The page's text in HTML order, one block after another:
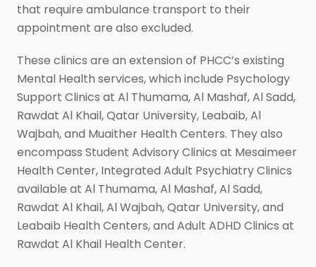
that require ambulance transport to their
appointment are also excluded.
These clinics are an extension of PHCC’s existing
Mental Health services, which include Psychology
Support Clinics at Al Thumama, Al Mashaf, Al Sadd,
Rawdat Al Khail, Qatar University, Leabaib, Al
Wajbah, and Muaither Health Centers. They also
encompass Student Advisory Clinics at Mesaimeer
Health Center, Integrated Adult Psychiatry Clinics
available at Al Thumama, Al Mashaf, Al Sadd,
Rawdat Al Khail, Al Wajbah, Qatar University, and
Leabaib Health Centers, and Adult ADHD Clinics at
Rawdat Al Khail Health Center.